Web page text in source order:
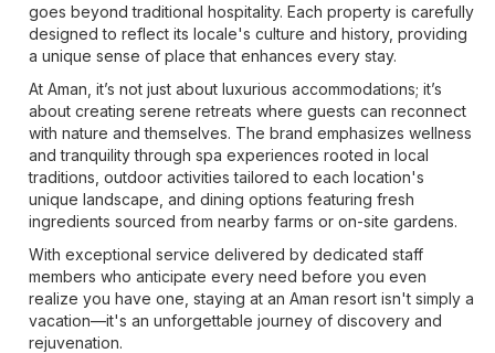
goes beyond traditional hospitality. Each property is carefully
designed to reflect its locale's culture and history, providing
a unique sense of place that enhances every stay.
At Aman, it’s not just about luxurious accommodations; it’s
about creating serene retreats where guests can reconnect
with nature and themselves. The brand emphasizes wellness
and tranquility through spa experiences rooted in local
traditions, outdoor activities tailored to each location's
unique landscape, and dining options featuring fresh
ingredients sourced from nearby farms or on-site gardens.
With exceptional service delivered by dedicated staff
members who anticipate every need before you even
realize you have one, staying at an Aman resort isn't simply a
vacation—it's an unforgettable journey of discovery and
rejuvenation.